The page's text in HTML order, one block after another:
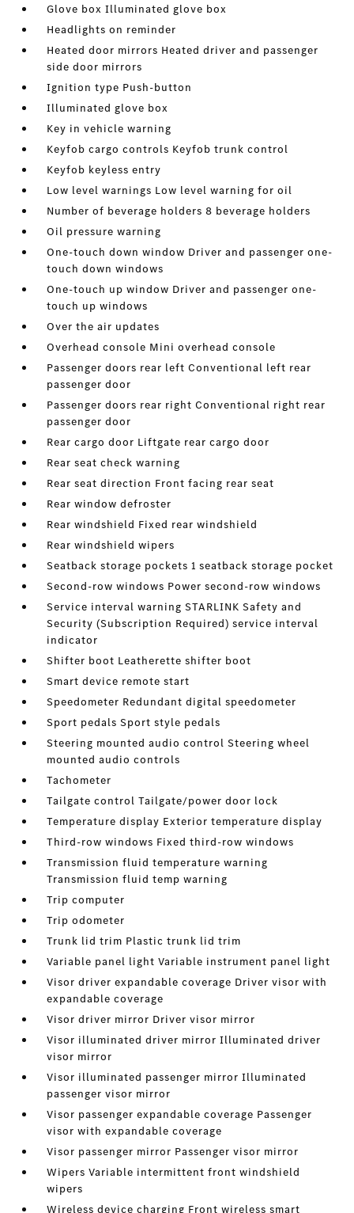
Glove box Illuminated glove box
Headlights on reminder
Heated door mirrors Heated driver and passenger
side door mirrors
Ignition type Push-button
Illuminated glove box
Key in vehicle warning
Keyfob cargo controls Keyfob trunk control
Keyfob keyless entry
Low level warnings Low level warning for oil
Number of beverage holders 8 beverage holders
Oil pressure warning
One-touch down window Driver and passenger one-
touch down windows
One-touch up window Driver and passenger one-
touch up windows
Over the air updates
Overhead console Mini overhead console
Passenger doors rear left Conventional left rear
passenger door
Passenger doors rear right Conventional right rear
passenger door
Rear cargo door Liftgate rear cargo door
Rear seat check warning
Rear seat direction Front facing rear seat
Rear window defroster
Rear windshield Fixed rear windshield
Rear windshield wipers
Seatback storage pockets 1 seatback storage pocket
Second-row windows Power second-row windows
Service interval warning STARLINK Safety and
Security (Subscription Required) service interval
indicator
Shifter boot Leatherette shifter boot
Smart device remote start
Speedometer Redundant digital speedometer
Sport pedals Sport style pedals
Steering mounted audio control Steering wheel
mounted audio controls
Tachometer
Tailgate control Tailgate/power door lock
Temperature display Exterior temperature display
Third-row windows Fixed third-row windows
Transmission fluid temperature warning
Transmission fluid temp warning
Trip computer
Trip odometer
Trunk lid trim Plastic trunk lid trim
Variable panel light Variable instrument panel light
Visor driver expandable coverage Driver visor with
expandable coverage
Visor driver mirror Driver visor mirror
Visor illuminated driver mirror Illuminated driver
visor mirror
Visor illuminated passenger mirror Illuminated
passenger visor mirror
Visor passenger expandable coverage Passenger
visor with expandable coverage
Visor passenger mirror Passenger visor mirror
Wipers Variable intermittent front windshield
wipers
Wireless device charging Front wireless smart